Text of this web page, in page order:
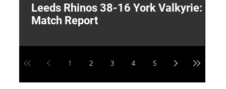
Leeds Rhinos 38-16 York Valkyrie:
Match Report
1 2 3 4 5